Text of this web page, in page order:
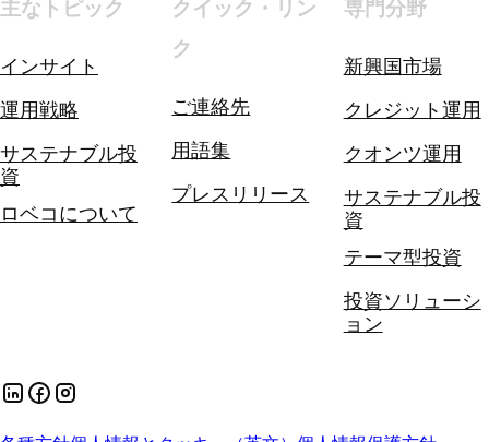
主なトピック
インサイト
運用戦略
サステナブル投
資
ロベコについて
クイック・リン
ク
ご連絡先
用語集
プレスリリース
専門分野
新興国市場
クレジット運用
クオンツ運用
サステナブル投
資
テーマ型投資
投資ソリューシ
ョン